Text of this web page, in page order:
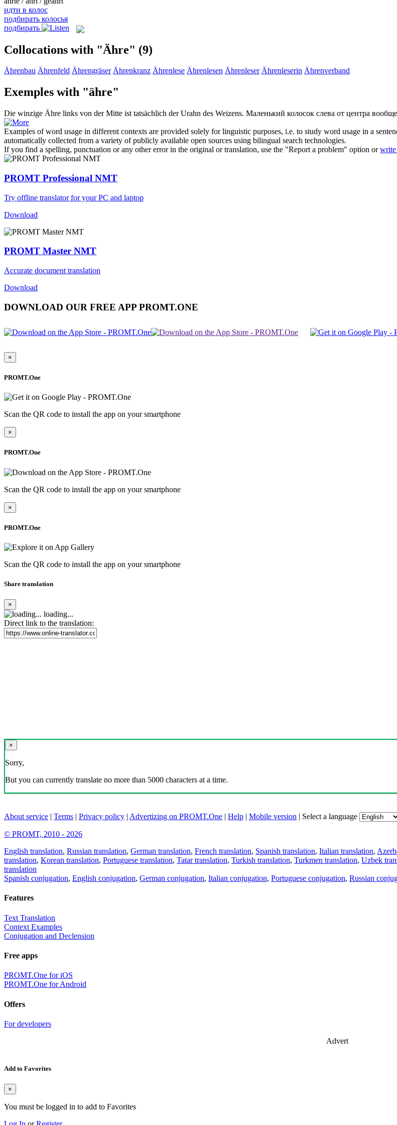
идти в колос
подбирать колосья
подбирать
Collocations with "Ähre" (9)
Ährenbau Ährenfeld Ährengräser Ährenkranz Ährenlese Ährenlesen Ährenleser Ährenleserin Ährenverband
Exemples with "ähre"
Die winzige Ähre links von der Mitte ist tatsächlich der Urahn des Weizens. Маленький колосок слева от центра
Examples of word usage in different contexts are provided solely for linguistic purposes, i.e. to study word usage in a
automatically collected from a variety of publicly available open sources using bilingual search technologies.
If you find a spelling, punctuation or any other error in the original or translation, use the "Report a problem" option orwrite
PROMT Professional NMT
Try offline translator for your PC and laptop
Download
PROMT Master NMT
Accurate document translation
Download
DOWNLOAD OUR FREE APP PROMT.ONE
×
PROMT.One
Scan the QR code to install the app on your smartphone
×
PROMT.One
Scan the QR code to install the app on your smartphone
×
PROMT.One
Scan the QR code to install the app on your smartphone
Share translation
×
loading...
Direct link to the translation:
×
Sorry,
But you can currently translate no more than 5000 characters at a time.
About service | Terms | Privacy policy | Advertizing on PROMT.One | Help | Mobile version | Select a language
© PROMT, 2010 - 2026
English translation, Russian translation, German translation, French translation, Spanish translation, Italian translation,
translation, Korean translation, Portuguese translation, Tatar translation, Turkish translation, Turkmen translation, Uzbek
translation
Spanish conjugation, English conjugation, German conjugation, Italian conjugation, Portuguese conjugation, Russian
Features
Text Translation
Context Examples
Conjugation and Declension
Free apps
PROMT.One for iOS
PROMT.One for Android
Offers
For developers
Advert
Add to Favorites
×
You must be logged in to add to Favorites